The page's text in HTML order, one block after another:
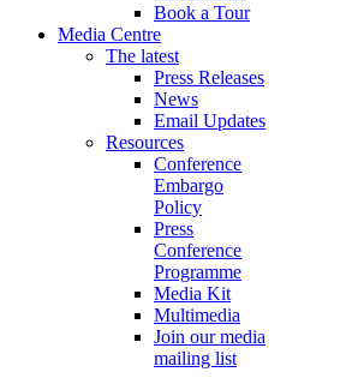
Book a Tour
Media Centre
The latest
Press Releases
News
Email Updates
Resources
Conference
Embargo
Policy
Press
Conference
Programme
Media Kit
Multimedia
Join our media
mailing list